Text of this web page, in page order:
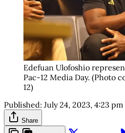
Edefuan Ulofoshio
Pac-12 Media Day. (Photo
12)
Published: July 24, 2023, 4:23 pm
Share